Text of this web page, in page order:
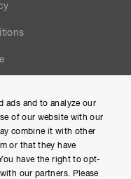
ads and to analyze our
of our website with our
combine it with other
or that they have
have the right to opt-
our partners. Please